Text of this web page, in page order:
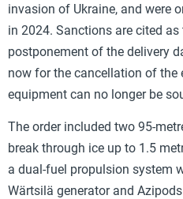
invasion of Ukraine, and were
in 2024. Sanctions are cited
postponement of the delivery
now for the cancellation of the
equipment can no longer be
The order included two 95-
break through ice up to 1.5
a dual-fuel propulsion system
Wärtsilä generator and